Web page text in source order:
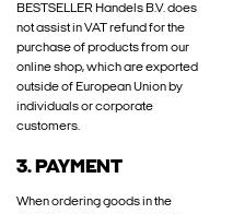
BESTSELLER Handels B.V. does
not assist in VAT refund for the
purchase of products from our
online shop, which are exported
outside of European Union by
individuals or corporate
customers.
3. PAYMENT
When ordering goods in the